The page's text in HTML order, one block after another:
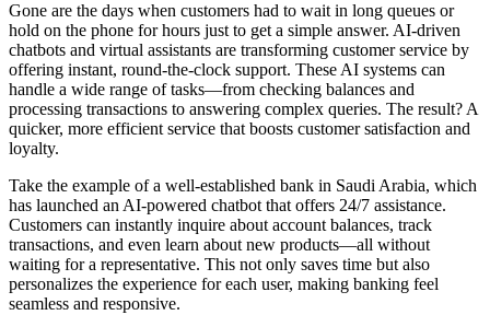
Gone are the days when customers had to wait in long queues or
hold on the phone for hours just to get a simple answer. AI-driven
chatbots and virtual assistants are transforming customer service by
offering instant, round-the-clock support. These AI systems can
handle a wide range of tasks—from checking balances and
processing transactions to answering complex queries. The result? A
quicker, more efficient service that boosts customer satisfaction and
loyalty.
Take the example of a well-established bank in Saudi Arabia, which
has launched an AI-powered chatbot that offers 24/7 assistance.
Customers can instantly inquire about account balances, track
transactions, and even learn about new products—all without
waiting for a representative. This not only saves time but also
personalizes the experience for each user, making banking feel
seamless and responsive.